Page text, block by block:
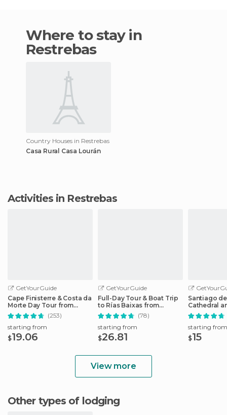
Where to stay in
Restrebas
Country Houses in Restrebas
Casa Rural Casa Lourán
Activities in Restrebas
GetYourGuide
Cape Finisterre & Costa da
Morte Day Tour from
Santiago
(253)
starting from
$19.06
GetYourGuide
Full-Day Tour & Boat Trip
to Rías Baixas from
Santiago
(78)
starting from
$26.81
Santiago
Cathedral
Guided
starting from
$15
View more
Other types of lodging